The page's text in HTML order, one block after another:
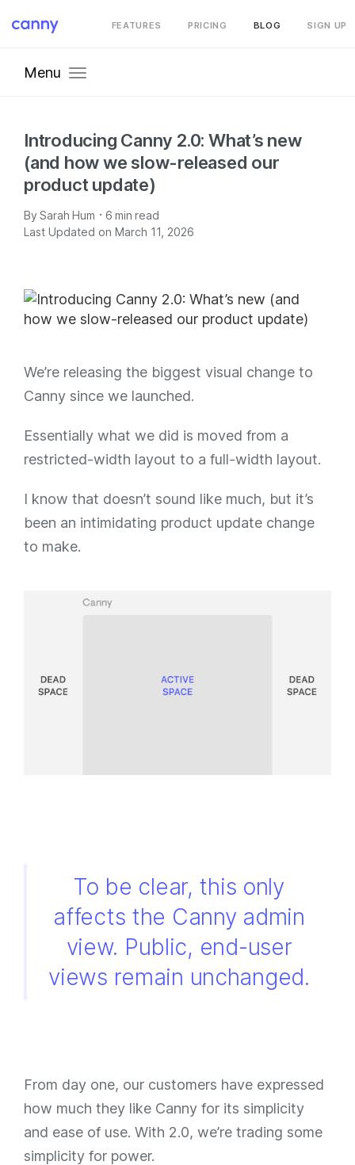
FEATURES PRICING BLOG SIGN UP
Menu
Introducing Canny 2.0: What’s new
(and how we slow-released our
product update)
BySarah Hum · 6 min read
Last Updated on March 11, 2026
We’re releasing the biggest visual change to
Canny since we launched.
Essentially what we did is moved from a
restricted-width layout to a full-width layout.
I know that doesn’t sound like much, but it’s
been an intimidating product update change
to make.
To be clear, this only
affects the Canny admin
view. Public, end-user
views remain unchanged.
From day one, our customers have expressed
how much they like Canny for its simplicity
and ease of use. With 2.0, we’re trading some
simplicity for power.